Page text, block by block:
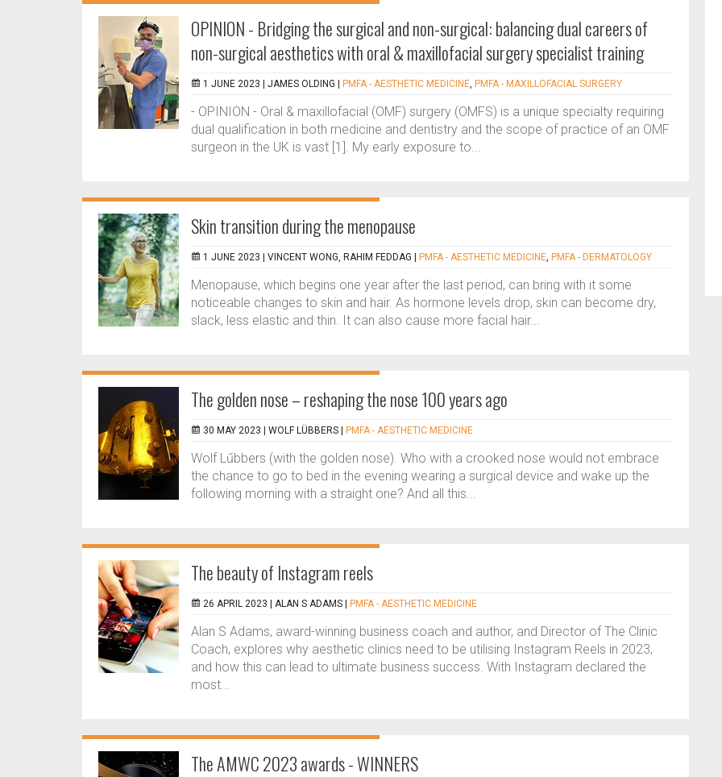
OPINION - Bridging the surgical and non-surgical: balancing dual careers of
non-surgical aesthetics with oral & maxillofacial surgery specialist training
1 JUNE 2023 | JAMES OLDING PMFA - AESTHETIC MEDICINE, PMFA - MAXILLOFACIAL SURGERY
- OPINION - Oral & maxillofacial (OMF) surgery (OMFS) is a unique specialty requiring
dual qualification in both medicine and dentistry and the scope of practice of an OMF
surgeon in the UK is vast [1]. My early exposure to...
Skin transition during the menopause
1 JUNE 2023 | VINCENT WONG, RAHIM FEDDAG PMFA - AESTHETIC MEDICINE, PMFA - DERMATOLOGY
Menopause, which begins one year after the last period, can bring with it some
noticeable changes to skin and hair. As hormone levels drop, skin can become dry,
slack, less elastic and thin. It can also cause more facial hair...
The golden nose – reshaping the nose 100 years ago
30 MAY 2023 | WOLF LÜBBERS PMFA - AESTHETIC MEDICINE
Wolf Lűbbers (with the golden nose). Who with a crooked nose would not embrace
the chance to go to bed in the evening wearing a surgical device and wake up the
following morning with a straight one? And all this...
The beauty of Instagram reels
26 APRIL 2023 | ALAN S ADAMS PMFA - AESTHETIC MEDICINE
Alan S Adams, award-winning business coach and author, and Director of The Clinic
Coach, explores why aesthetic clinics need to be utilising Instagram Reels in 2023,
and how this can lead to ultimate business success. With Instagram declared the
most...
The AMWC 2023 awards - WINNERS